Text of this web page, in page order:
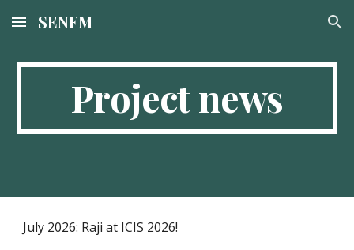
Skip to main content Skip to navigation
SENFM
Project news
July 2026: Raji at ICIS 2026!